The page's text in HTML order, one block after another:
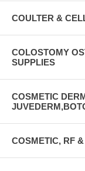
COULTER &
COLOSTOMY
SUPPLIES
COSMETIC
COSMETIC, RF